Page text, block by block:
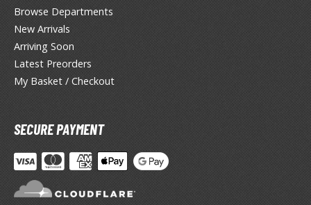
X/XF Paints (Water-soluble Acrylic)
AS Spray Paints (Solvent-based Lacquer)
Coats
Tool Cleaners
Effects
Browse Departments
New Arrivals
Arriving Soon
Latest Preorders
My Basket / Checkout
SECURE PAYMENT